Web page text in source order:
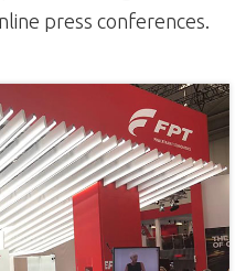
press conferences.